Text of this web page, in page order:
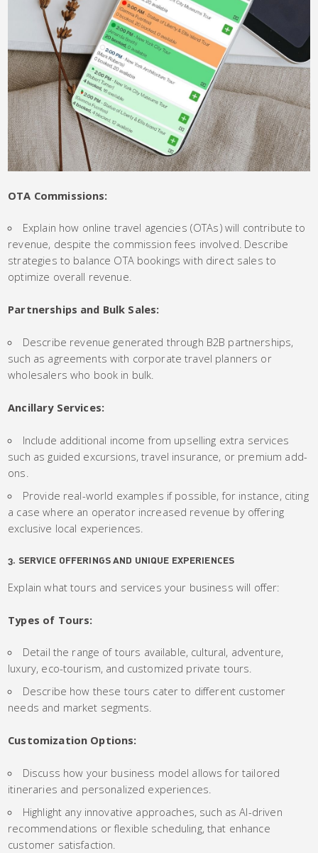
OTA Commissions:
Explain how online travel agencies (OTAs) will contribute to
revenue, despite the commission fees involved. Describe
strategies to balance OTA bookings with direct sales to
optimize overall revenue.
Partnerships and Bulk Sales:
Describe revenue generated through B2B partnerships,
such as agreements with corporate travel planners or
wholesalers who book in bulk.
Ancillary Services:
Include additional income from upselling extra services
such as guided excursions, travel insurance, or premium add-
ons.
Provide real-world examples if possible, for instance, citing
a case where an operator increased revenue by offering
exclusive local experiences.
3. SERVICE OFFERINGS AND UNIQUE EXPERIENCES
Explain what tours and services your business will offer:
Types of Tours:
Detail the range of tours available, cultural, adventure,
luxury, eco-tourism, and customized private tours.
Describe how these tours cater to different customer
needs and market segments.
Customization Options:
Discuss how your business model allows for tailored
itineraries and personalized experiences.
Highlight any innovative approaches, such as AI-driven
recommendations or flexible scheduling, that enhance
customer satisfaction.